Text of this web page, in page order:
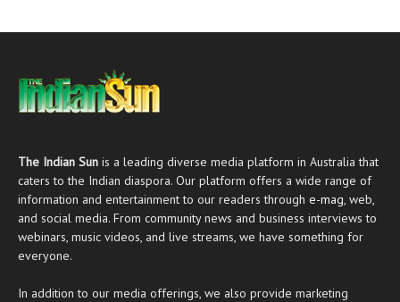
The Indian Sun is a leading diverse media platform in Australia that
caters to the Indian diaspora. Our platform offers a wide range of
information and entertainment to our readers through e-mag , web,
and social media. From community news and business interviews to
webinars, music videos, and live streams, we have something for
everyone.
In addition to our media offerings, we also provide marketing